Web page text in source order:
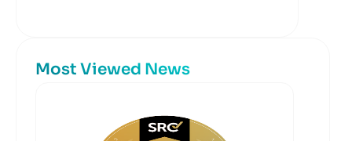
Most Viewed News